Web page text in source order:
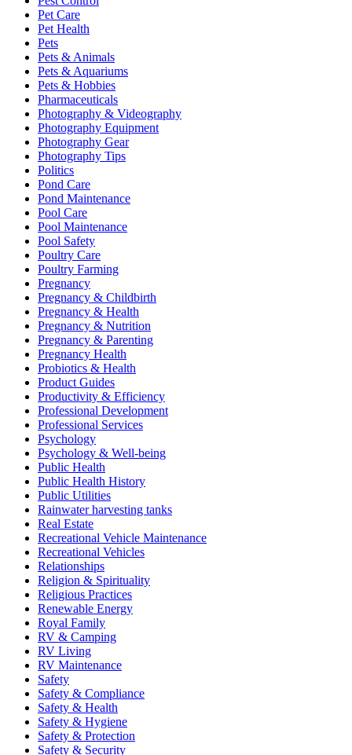
Pet Care
Pet Health
Pets
Pets & Animals
Pets & Aquariums
Pets & Hobbies
Pharmaceuticals
Photography & Videography
Photography Equipment
Photography Gear
Photography Tips
Politics
Pond Care
Pond Maintenance
Pool Care
Pool Maintenance
Pool Safety
Poultry Care
Poultry Farming
Pregnancy
Pregnancy & Childbirth
Pregnancy & Health
Pregnancy & Nutrition
Pregnancy & Parenting
Pregnancy Health
Probiotics & Health
Product Guides
Productivity & Efficiency
Professional Development
Professional Services
Psychology
Psychology & Well-being
Public Health
Public Health History
Public Utilities
Rainwater harvesting tanks
Real Estate
Recreational Vehicle Maintenance
Recreational Vehicles
Relationships
Religion & Spirituality
Religious Practices
Renewable Energy
Royal Family
RV & Camping
RV Living
RV Maintenance
Safety
Safety & Compliance
Safety & Health
Safety & Hygiene
Safety & Protection
Safety & Security